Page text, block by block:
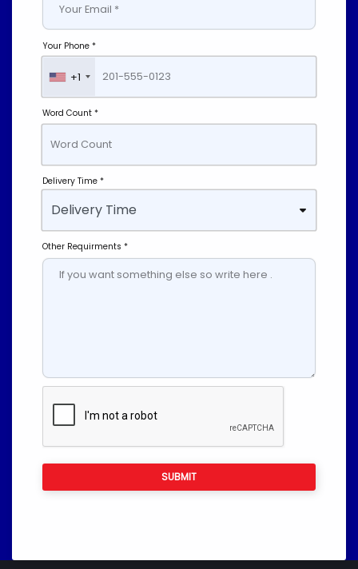
Your Phone *
+1
Word Count *
Delivery Time *
Other Requirments *